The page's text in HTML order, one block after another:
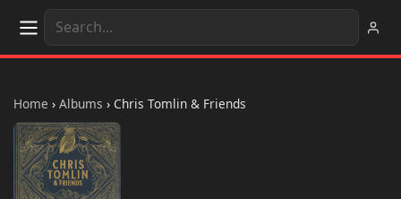
Home › Albums › Chris Tomlin & Friends